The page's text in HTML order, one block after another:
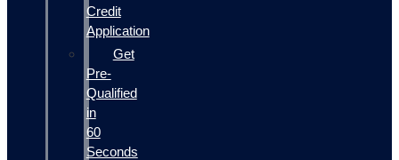
Credit
Application
Get
Pre-
Qualified
in
60
Seconds